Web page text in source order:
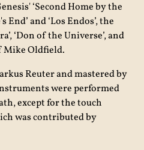
‘Second Home by the
End’ and ‘Los Endos’, the
‘Don of the Universe’, and
Mike Oldfield.
Reuter and mastered by
were performed
except for the touch
was contributed by